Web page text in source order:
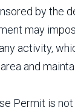
by the
may
activity,
and
Permit is